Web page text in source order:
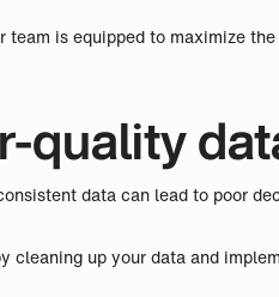
is equipped to maximize
quality
data can lead to poor
cleaning up your data and